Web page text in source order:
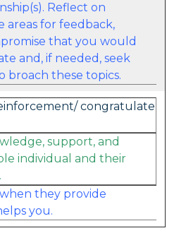
Reflect on
for feedback,
that you would
and, if needed, seek
broach these topics.
congratulate
support, and
individual and their
they provide
you.